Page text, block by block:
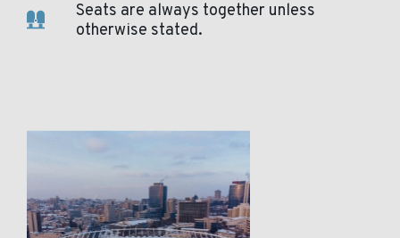
Seats are always together unless
otherwise stated.